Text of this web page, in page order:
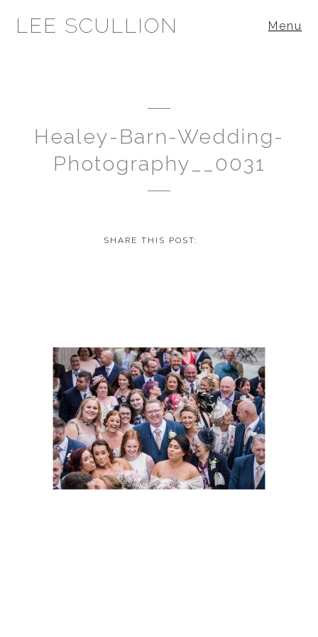
LEE SCULLION Menu
Healey-Barn-Wedding-
Photography__0031
SHARE THIS POST: